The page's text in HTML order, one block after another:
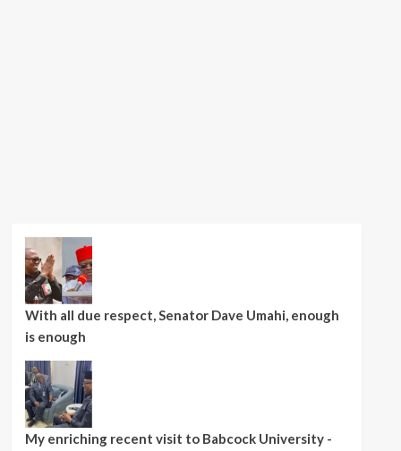
With all due respect, Senator Dave Umahi, enough
is enough
My enriching recent visit to Babcock University -